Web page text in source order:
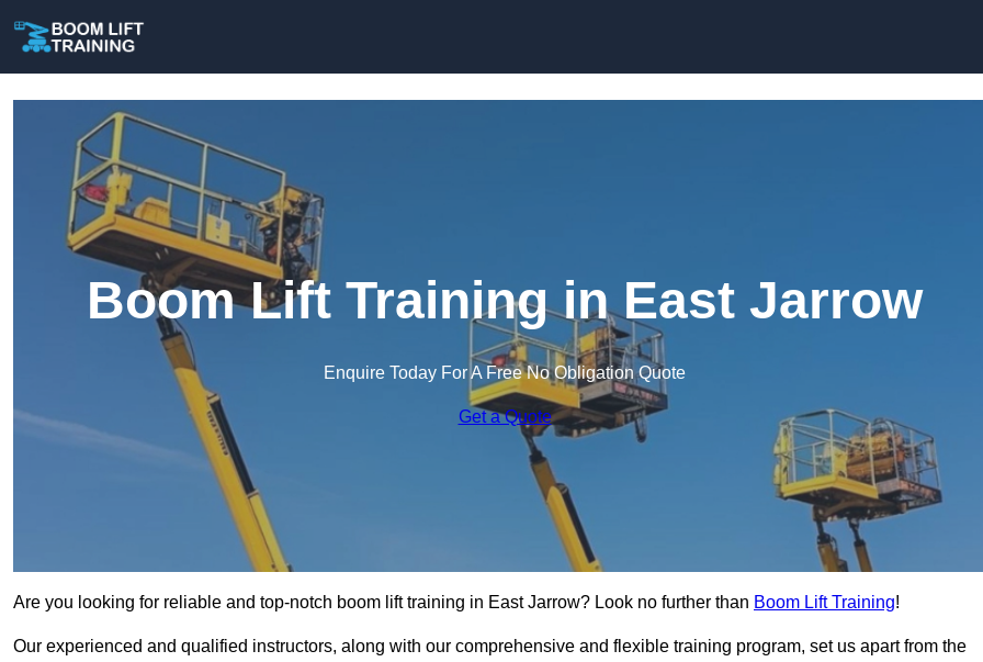
Boom Lift Training in East Jarrow
Enquire Today For A Free No Obligation Quote
Get a Quote
Are you looking for reliable and top-notch boom lift training in East Jarrow? Look no further than Boom Lift Training!
Our experienced and qualified instructors, along with our comprehensive and flexible training program, set us apart from the